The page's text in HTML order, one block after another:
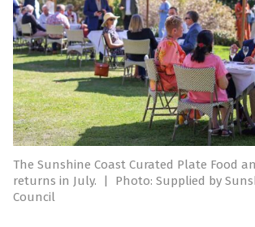
The Sunshine Coast Curated Plate Food
returns in July.
|
Photo: Supplied by
Council